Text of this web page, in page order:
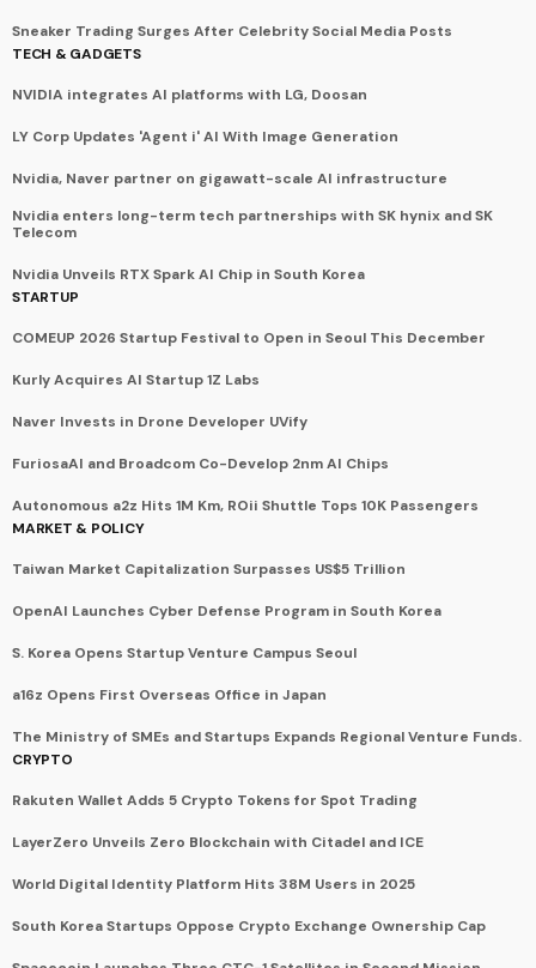
Sneaker Trading Surges After Celebrity Social Media Posts
TECH & GADGETS
NVIDIA integrates AI platforms with LG, Doosan
LY Corp Updates 'Agent i' AI With Image Generation
Nvidia, Naver partner on gigawatt-scale AI infrastructure
Nvidia enters long-term tech partnerships with SK hynix and SK
Telecom
Nvidia Unveils RTX Spark AI Chip in South Korea
STARTUP
COMEUP 2026 Startup Festival to Open in Seoul This December
Kurly Acquires AI Startup 1Z Labs
Naver Invests in Drone Developer UVify
FuriosaAI and Broadcom Co-Develop 2nm AI Chips
Autonomous a2z Hits 1M Km, ROii Shuttle Tops 10K Passengers
MARKET & POLICY
Taiwan Market Capitalization Surpasses US$5 Trillion
OpenAI Launches Cyber Defense Program in South Korea
S. Korea Opens Startup Venture Campus Seoul
a16z Opens First Overseas Office in Japan
The Ministry of SMEs and Startups Expands Regional Venture Funds.
CRYPTO
Rakuten Wallet Adds 5 Crypto Tokens for Spot Trading
LayerZero Unveils Zero Blockchain with Citadel and ICE
World Digital Identity Platform Hits 38M Users in 2025
South Korea Startups Oppose Crypto Exchange Ownership Cap